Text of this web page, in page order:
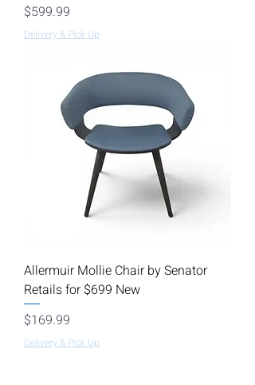
Price
$599.99
Delivery & Pick Up
Allermuir Mollie Chair by Senator
Retails for $699 New
Price
$169.99
Delivery & Pick Up